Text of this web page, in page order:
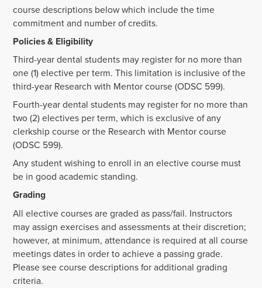
course descriptions below which include the time
commitment and number of credits.
Policies & Eligibility
Third-year dental students may register for no more than
one (1) elective per term. This limitation is inclusive of the
third-year Research with Mentor course (ODSC 599).
Fourth-year dental students may register for no more than
two (2) electives per term, which is exclusive of any
clerkship course or the Research with Mentor course
(ODSC 599).
Any student wishing to enroll in an elective course must
be in good academic standing.
Grading
All elective courses are graded as pass/fail. Instructors
may assign exercises and assessments at their discretion;
however, at minimum, attendance is required at all course
meetings dates in order to achieve a passing grade.
Please see course descriptions for additional grading
criteria.